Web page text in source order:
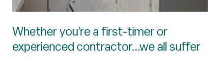
Whether you’re a first-timer or
experienced contractor...we all suffer